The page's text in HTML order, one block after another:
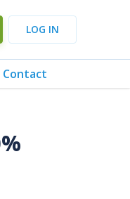
LOG IN
Contact